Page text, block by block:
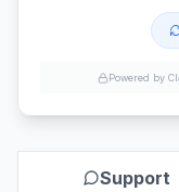
Powered by
Support